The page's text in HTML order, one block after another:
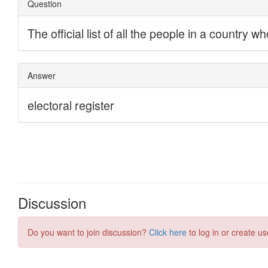
Discussion
Do you want to join discussion? Click here to log in or create